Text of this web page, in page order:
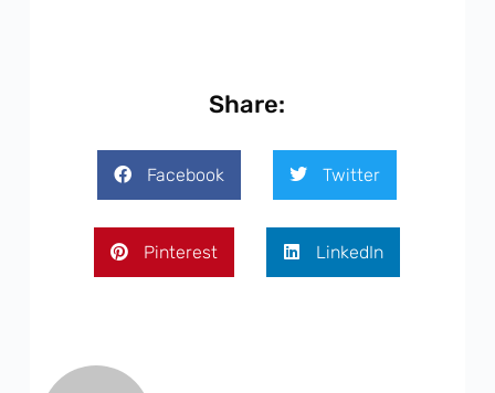
Share:
Facebook Twitter
Pinterest LinkedIn